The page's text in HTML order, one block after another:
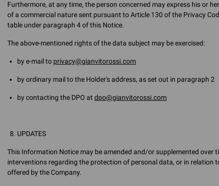
Furthermore, at any time, the person concerned may express his or
of a commercial nature sent pursuant to Article 130 of the Privacy
table under paragraph 4 of this Notice.
The above-mentioned rights of the data subject may be exercised:
by e-mail to privacy@gianvitorossi.com
by ordinary mail to the Holder's address, as set out in paragraph 2
by contacting the DPO at dpo@gianvitorossi.com
UPDATES
This Information Notice may be amended and/or supplemented over
interventions regarding the protection of personal data, or in relation
offered by the Company.